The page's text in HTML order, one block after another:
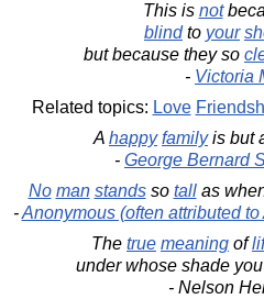
This is not
blindto your
but because they so
- Victoria
Related topics: Love
A happy familyis but
- George Bernard
No man standsso tallas
-Anonymous (often attributed
The true meaning of
under whose shade
- Nelson